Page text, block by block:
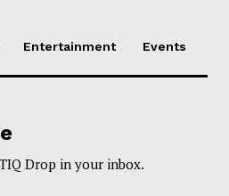
Entertainment Events
Drop in your inbox.